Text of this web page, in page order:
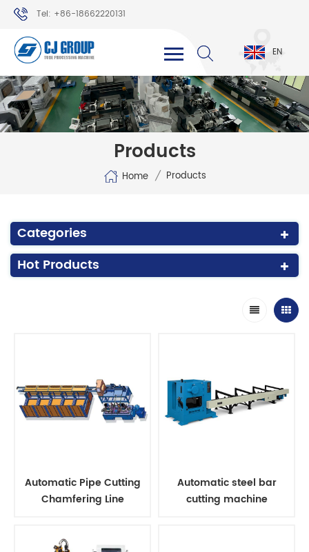
Tel: +86-18662220131
WhatsApp: +86-18662220131
EN
Products
Home / Products
Categories
Hot Products
Automatic Pipe Cutting
Chamfering Line
Automatic steel bar
cutting machine